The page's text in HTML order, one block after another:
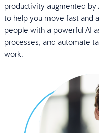
productivity augmented by
to help you move fast and
people with a powerful AI
processes, and automate
work.